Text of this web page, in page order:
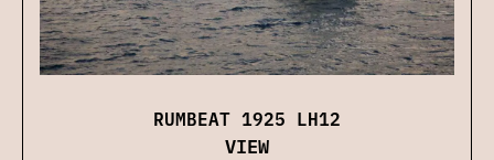
RUMBEAT 1925 LH12
VIEW